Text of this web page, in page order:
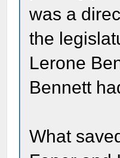
was a
the
Lerone
Bennett
What